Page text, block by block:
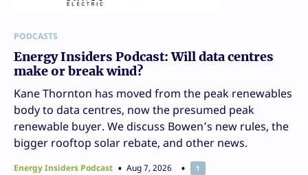
PODCASTS
Energy Insiders Podcast: Will data centres
make or break wind?
Kane Thornton has moved from the peak renewables
body to data centres, now the presumed peak
renewable buyer. We discuss Bowen’s new rules, the
bigger rooftop solar rebate, and other news.
Energy Insiders Podcast Aug 7, 2026 1